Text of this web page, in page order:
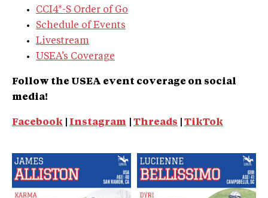
CCI4*-S Order of Go
Schedule of Events
Livestream
USEA’s Coverage
Follow the USEA event coverage on social
media!
Facebook Instagram Threads TikTok